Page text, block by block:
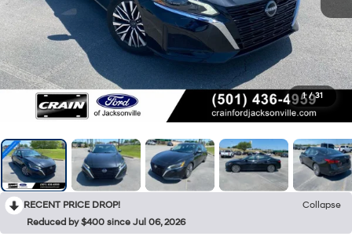
1 / 31
RECENT PRICE DROP!
Collapse
Reduced by $400 since Jul 06, 2026